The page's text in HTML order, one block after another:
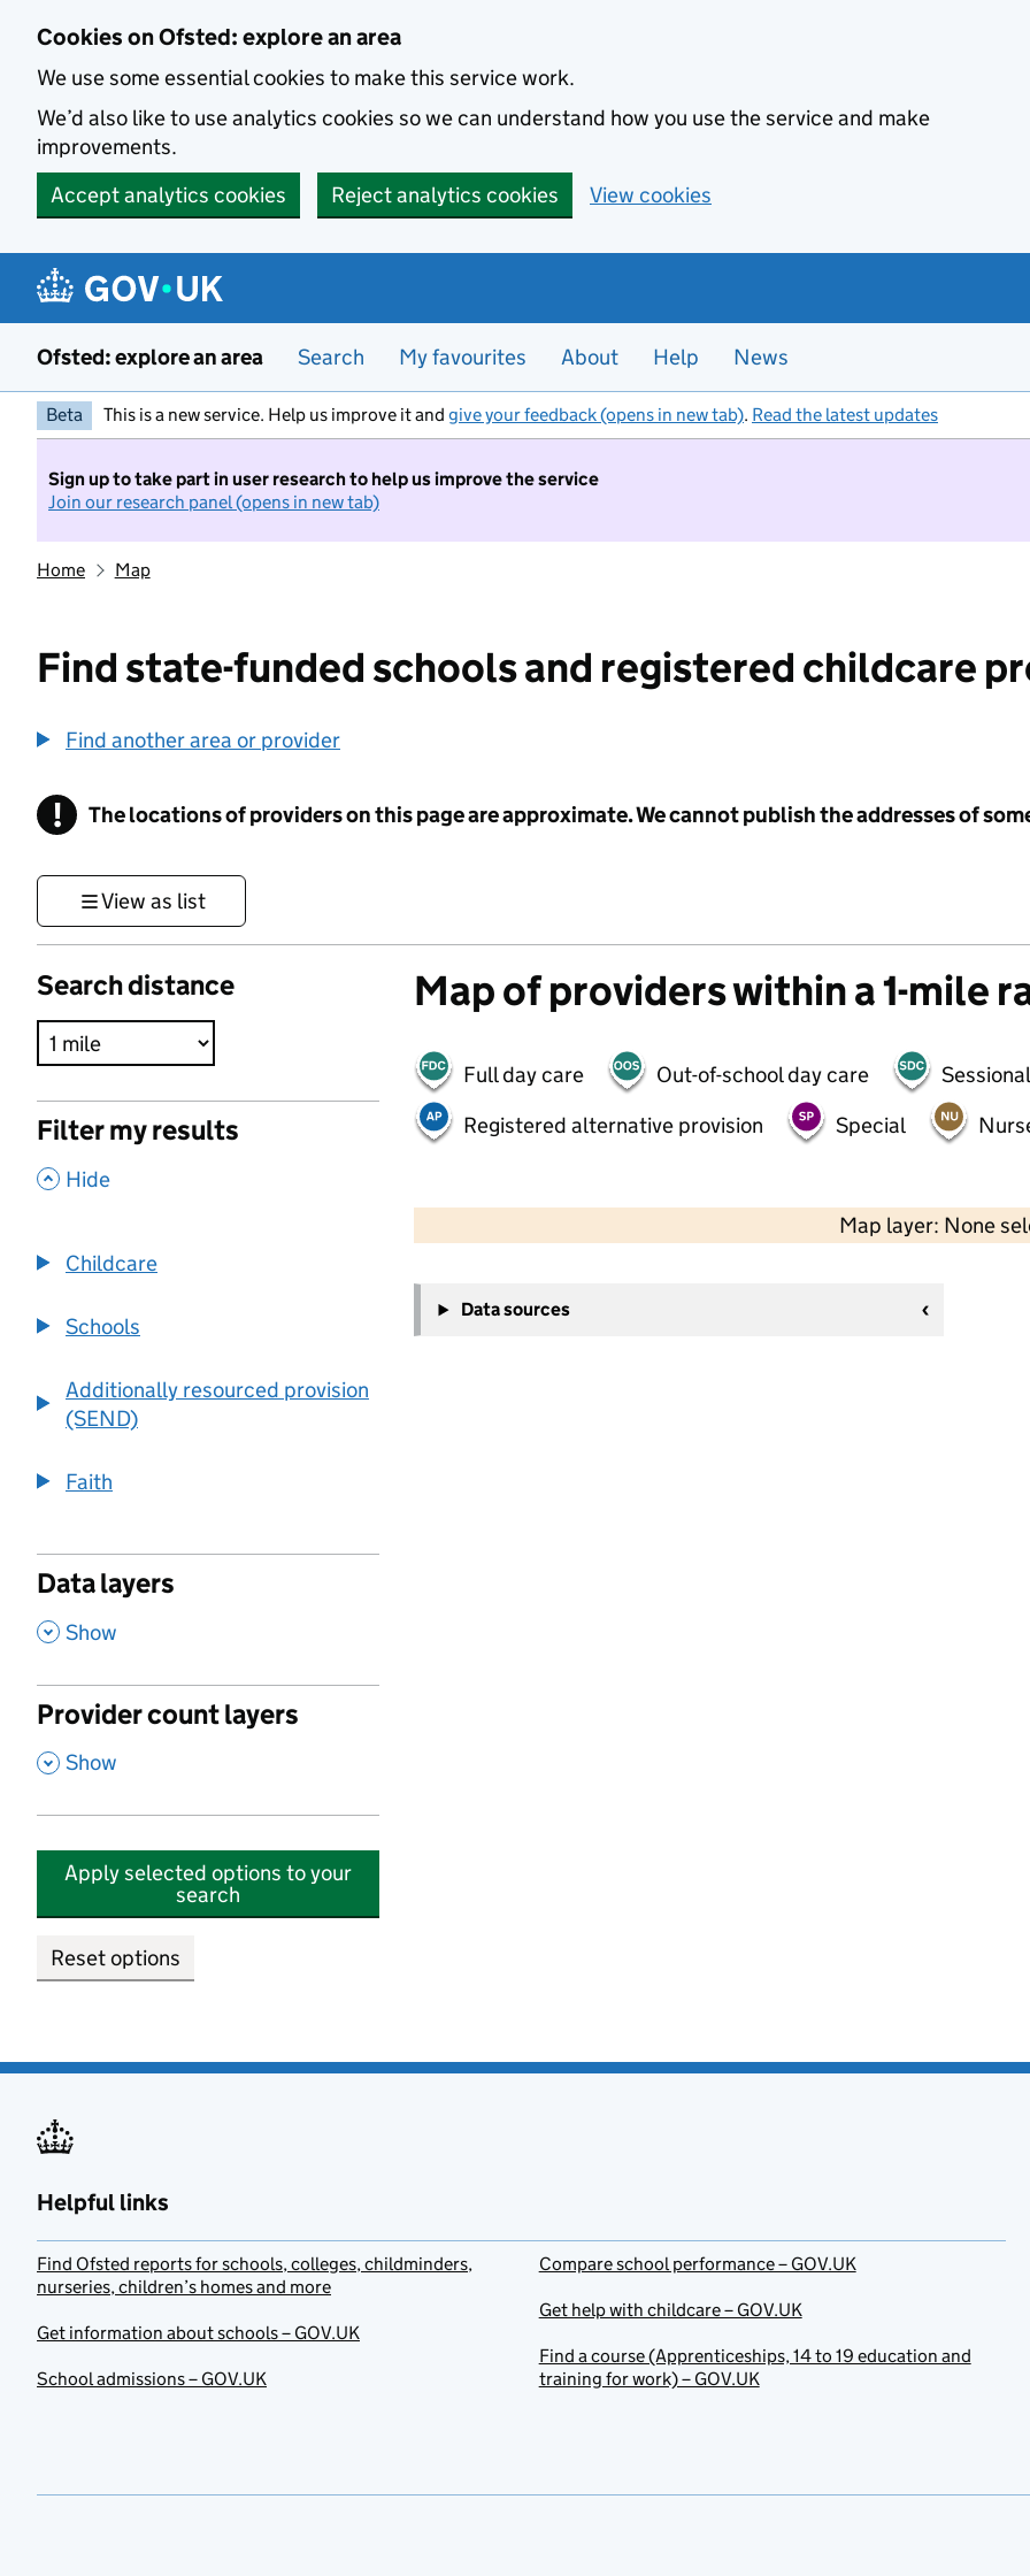
Cookies on Ofsted: explore an area
We use some essential cookies to make this service work.
We’d also like to use analytics cookies so we can understand how you use the service and make
improvements.
Accept analytics cookies
Reject analytics cookies View cookies
Ofsted: explore an area Search My favourites About Help News
Beta This is a new service. Help us improve it and give your feedback (opens in new tab). Read the latest updates
Sign up to take part in user research to help us improve the service
Join our research panel (opens in new tab)
Home Map
Find state-funded schools and registered childcare
Find another area or provider
! Information
The locations of providers on this page are approximate. We cannot publish the addresses of
View as list
Search distance
Filter my results
, Hide
Childcare
Schools
Additionally resourced provision
(SEND)
Faith
Data layers
, Show
Provider count layers
, Show
Apply selected options to your
search
Reset options
Map of providers within a 1-mile
Full day care Out-of-school day care
Registered alternative provision
Special
Map layer: None
−
Data sources
Helpful links
Find Ofsted reports for schools, colleges, childminders,
nurseries, children’s homes and more
Get information about schools – GOV.UK
School admissions – GOV.UK
Compare school performance – GOV.UK
Get help with childcare – GOV.UK
Find a course (Apprenticeships, 14 to 19 education and
training for work) – GOV.UK